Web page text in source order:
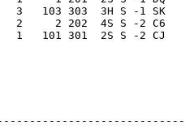
103 303  3H S -1
2 202  4S S -2 C6
101 301  2S S -2 CJ